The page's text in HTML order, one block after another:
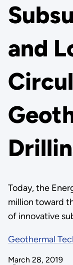
and
Today, the
million toward
of innovative
Geothermal
March 28, 2019